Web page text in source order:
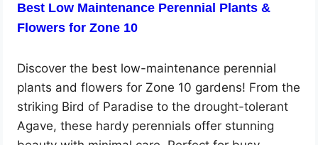
Best Low Maintenance Perennial Plants &
Flowers for Zone 10
Discover the best low-maintenance perennial
plants and flowers for Zone 10 gardens! From the
striking Bird of Paradise to the drought-tolerant
Agave, these hardy perennials offer stunning